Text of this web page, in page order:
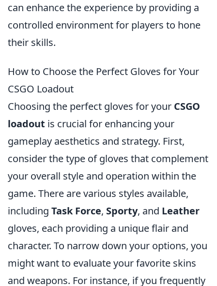
can enhance the experience by providing a
controlled environment for players to hone
their skills.
How to Choose the Perfect Gloves for Your
CSGO Loadout
Choosing the perfect gloves for your CSGO
loadout is crucial for enhancing your
gameplay aesthetics and strategy. First,
consider the type of gloves that complement
your overall style and operation within the
game. There are various styles available,
including Task Force, Sporty, and Leather
gloves, each providing a unique flair and
character. To narrow down your options, you
might want to evaluate your favorite skins
and weapons. For instance, if you frequently